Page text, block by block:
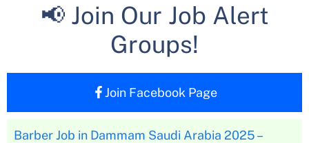
📢 Join Our Job Alert
Groups!
Join Facebook Page
Barber Job in Dammam Saudi Arabia 2025 –